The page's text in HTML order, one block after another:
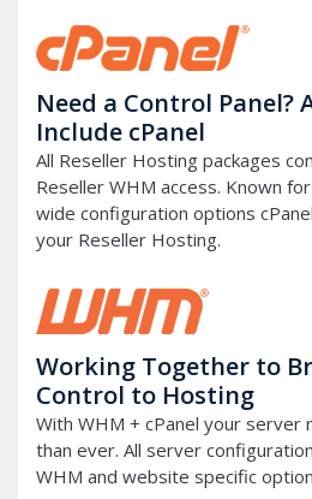
Need a Control Panel?
Include cPanel
All Reseller Hosting packages
Reseller WHM access. Known
wide configuration options
your Reseller Hosting.
Working Together to
Control to Hosting
With WHM + cPanel your server
than ever. All server
WHM and website specific